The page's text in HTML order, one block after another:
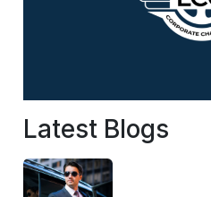
Latest Blogs